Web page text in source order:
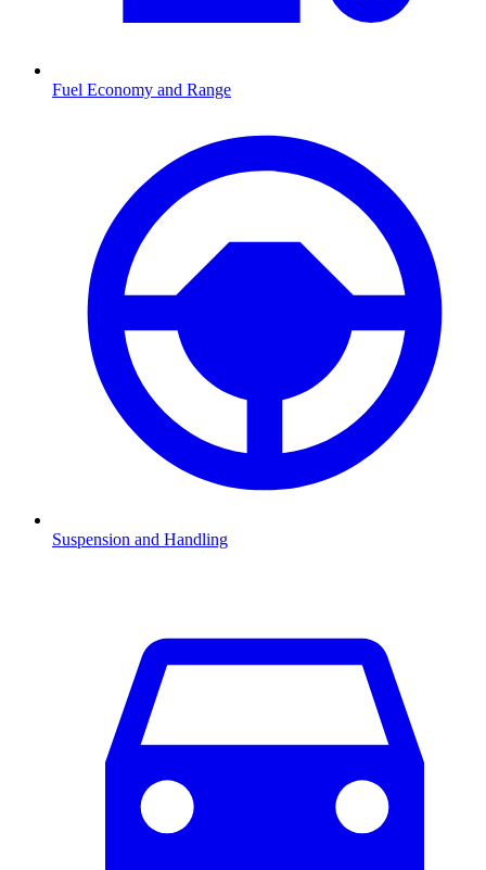
Fuel Economy and Range
Suspension and Handling